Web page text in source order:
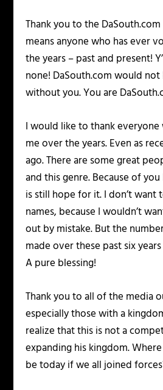
Thank you to the
means anyone who has ever
the years – past and present!
none! DaSouth.com would
without you. You are
I would like to thank
me over the years. Even as
ago. There are some great
and this genre. Because of
is still hope for it. I don’t want
names, because I wouldn’t
out by mistake. But the
made over these past six
A pure blessing!
Thank you to all of the media
especially those with a
realize that this is not a
expanding his kingdom.
be today if we all joined